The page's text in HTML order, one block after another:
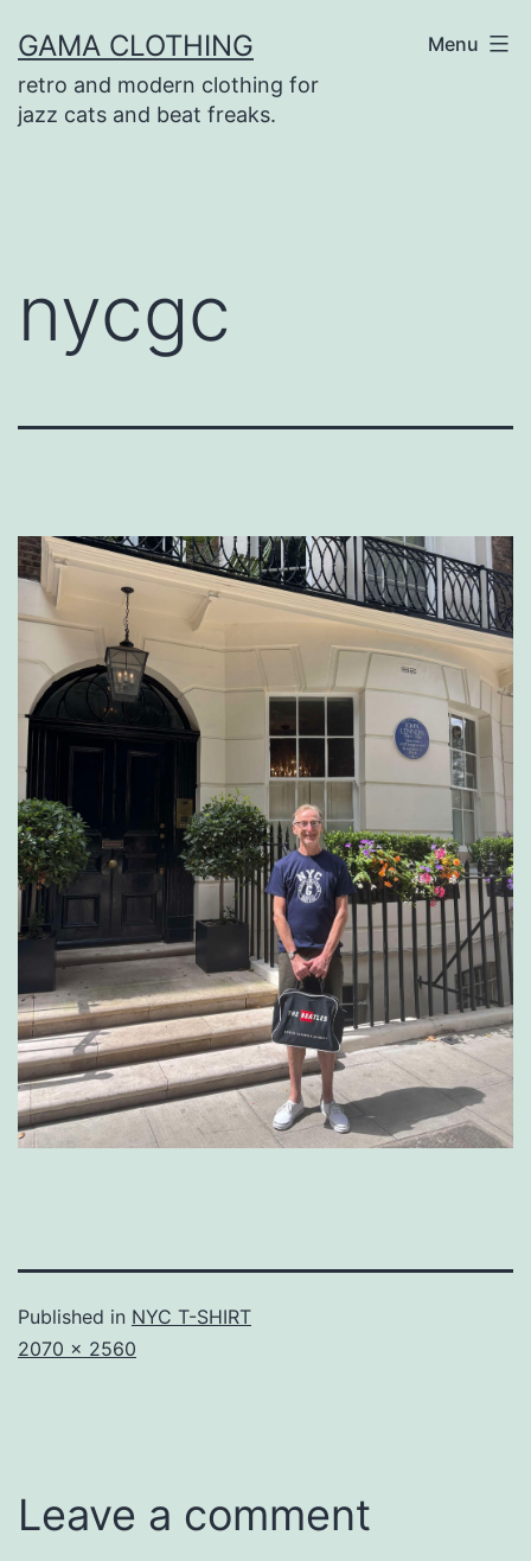
to
content
GAMA CLOTHING
retro and modern clothing for
jazz cats and beat freaks.
Menu
nycgc
Published in NYC T-SHIRT
Full
2070 × 2560
Leave a comment